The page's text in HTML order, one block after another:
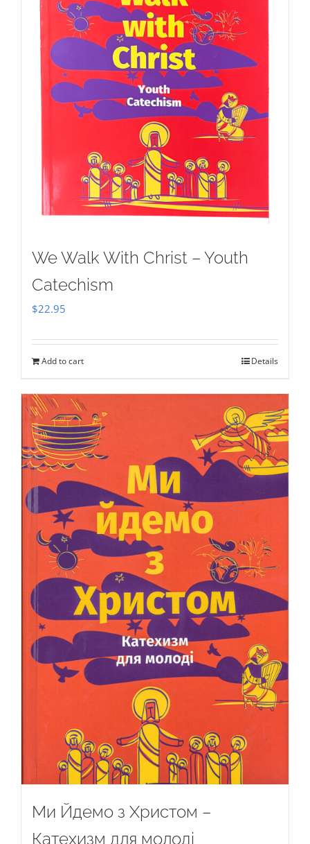
We Walk With Christ – Youth
Catechism
$22.95
Add to cart Details
Ми Йдемо з Христом –
Катехизм для молоді